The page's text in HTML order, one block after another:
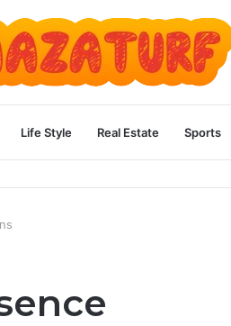
Life Style Real Estate Sports